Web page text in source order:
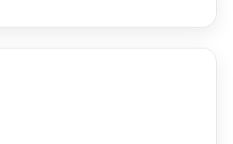
this exhausting feeling is not
but rather, the pervasive